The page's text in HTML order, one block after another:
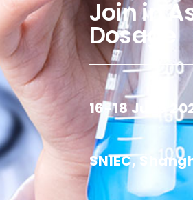
Join in
Dosage
16-18 June
SNIEC,